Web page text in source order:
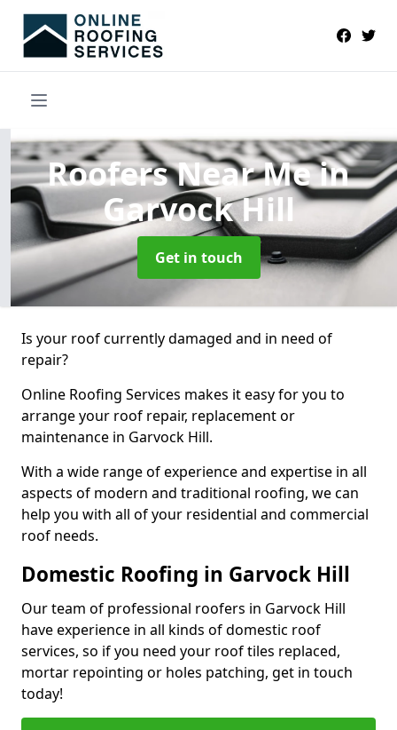
Roofers Near Mein
Garvock Hill
Get in touch
Is your roof currently damaged and in need of
repair?
Online Roofing Services makes it easy for you to
arrange your roof repair, replacement or
maintenance in Garvock Hill.
With a wide range of experience and expertise in all
aspects of modern and traditional roofing, we can
help you with all of your residential and commercial
roof needs.
Domestic Roofing in Garvock Hill
Our team of professional roofers in Garvock Hill
have experience in all kinds of domestic roof
services, so if you need your roof tiles replaced,
mortar repointing or holes patching, get in touch
today!